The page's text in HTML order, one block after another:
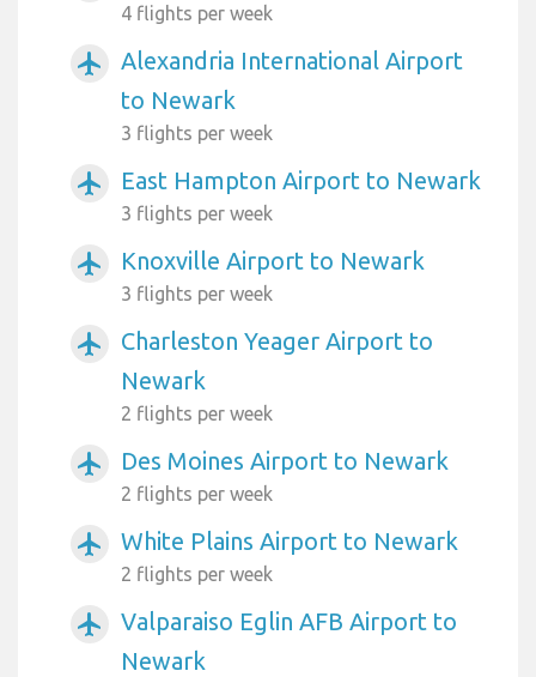
4 flights per week
airplanemode_active
Alexandria International Airport
to Newark
3 flights per week
airplanemode_active East Hampton Airport to Newark
3 flights per week
airplanemode_active Knoxville Airport to Newark
3 flights per week
airplanemode_active
Charleston Yeager Airport to
Newark
2 flights per week
airplanemode_active Des Moines Airport to Newark
2 flights per week
airplanemode_active White Plains Airport to Newark
2 flights per week
airplanemode_active
Valparaiso Eglin AFB Airport to
Newark